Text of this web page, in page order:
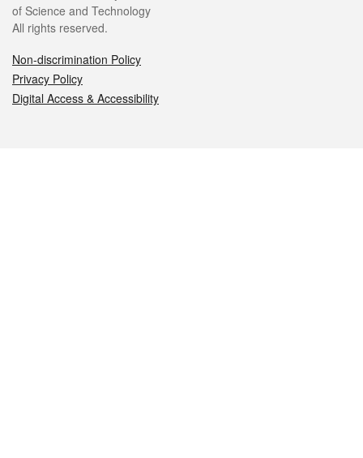
of Science and Technology
All rights reserved.
Non-discrimination Policy
Privacy Policy
Digital Access & Accessibility